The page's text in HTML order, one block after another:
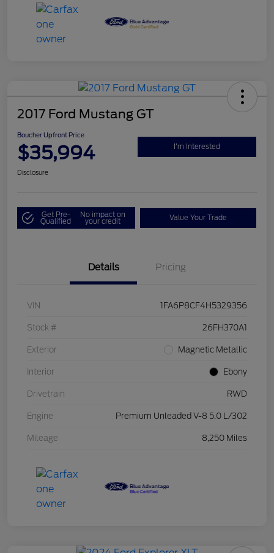
2017 Ford Mustang GT
Boucher Upfront Price
$35,994 I'm Interested
Disclosure
Get Pre-
Qualified
No impact on
your credit Value Your Trade
Details Pricing
VIN 1FA6P8CF4H5329356
Stock # 26FH370A1
Exterior Magnetic Metallic
Interior Ebony
Drivetrain RWD
Engine Premium Unleaded V-8 5.0 L/302
Mileage 8,250 Miles